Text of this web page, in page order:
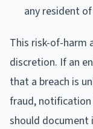
any resident
This risk-of-harm
discretion. If an
that a breach is
fraud,
should document